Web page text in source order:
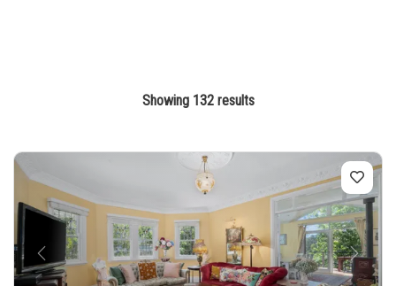
Showing 132 results
Previous Next